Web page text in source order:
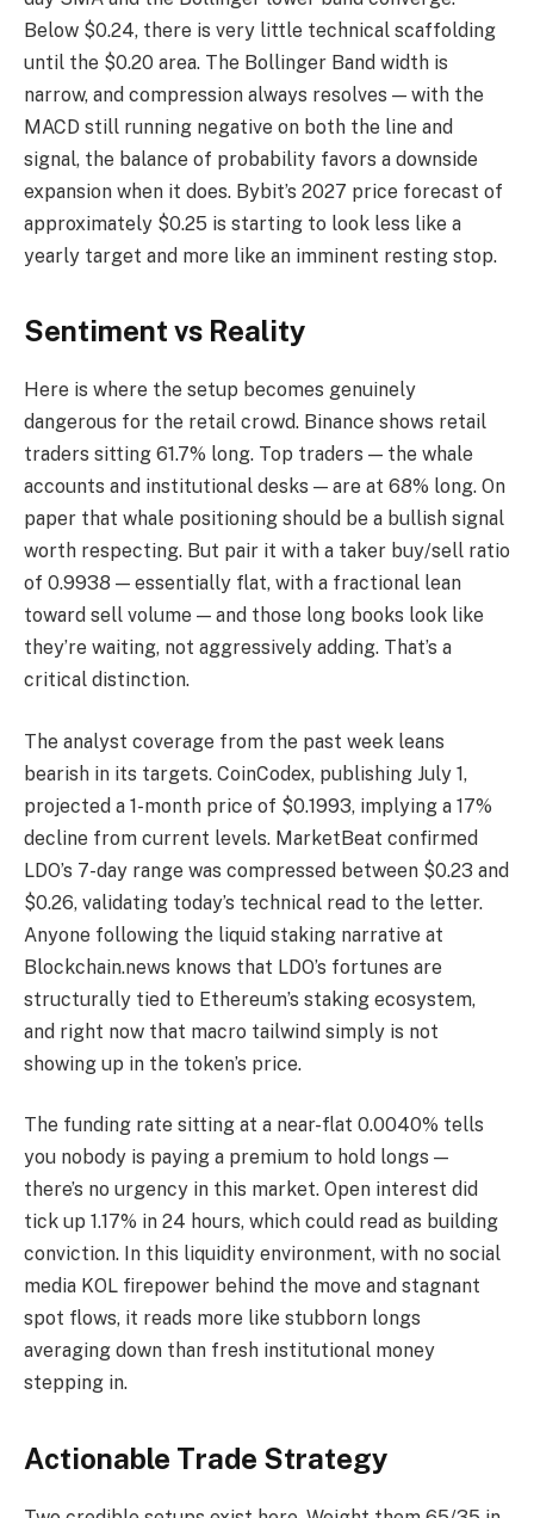
Below $0.24, there is very little technical scaffolding
until the $0.20 area. The Bollinger Band width is
narrow, and compression always resolves — with the
MACD still running negative on both the line and
signal, the balance of probability favors a downside
expansion when it does. Bybit’s 2027 price forecast of
approximately $0.25 is starting to look less like a
yearly target and more like an imminent resting stop.
Sentiment vs Reality
Here is where the setup becomes genuinely
dangerous for the retail crowd. Binance shows retail
traders sitting 61.7% long. Top traders — the whale
accounts and institutional desks — are at 68% long. On
paper that whale positioning should be a bullish signal
worth respecting. But pair it with a taker buy/sell ratio
of 0.9938 — essentially flat, with a fractional lean
toward sell volume — and those long books look like
they’re waiting, not aggressively adding. That’s a
critical distinction.
The analyst coverage from the past week leans
bearish in its targets. CoinCodex, publishing July 1,
projected a 1-month price of $0.1993, implying a 17%
decline from current levels. MarketBeat confirmed
LDO’s 7-day range was compressed between $0.23 and
$0.26, validating today’s technical read to the letter.
Anyone following the liquid staking narrative at
Blockchain.news knows that LDO’s fortunes are
structurally tied to Ethereum’s staking ecosystem,
and right now that macro tailwind simply is not
showing up in the token’s price.
The funding rate sitting at a near-flat 0.0040% tells
you nobody is paying a premium to hold longs —
there’s no urgency in this market. Open interest did
tick up 1.17% in 24 hours, which could read as building
conviction. In this liquidity environment, with no social
media KOL firepower behind the move and stagnant
spot flows, it reads more like stubborn longs
averaging down than fresh institutional money
stepping in.
Actionable Trade Strategy